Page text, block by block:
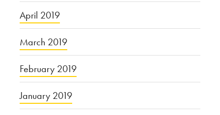
April 2019
March 2019
February 2019
January 2019